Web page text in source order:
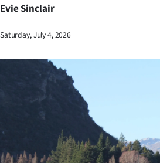
National
Opinion
100
Evie Sinclair
Saturday, July 4, 2026